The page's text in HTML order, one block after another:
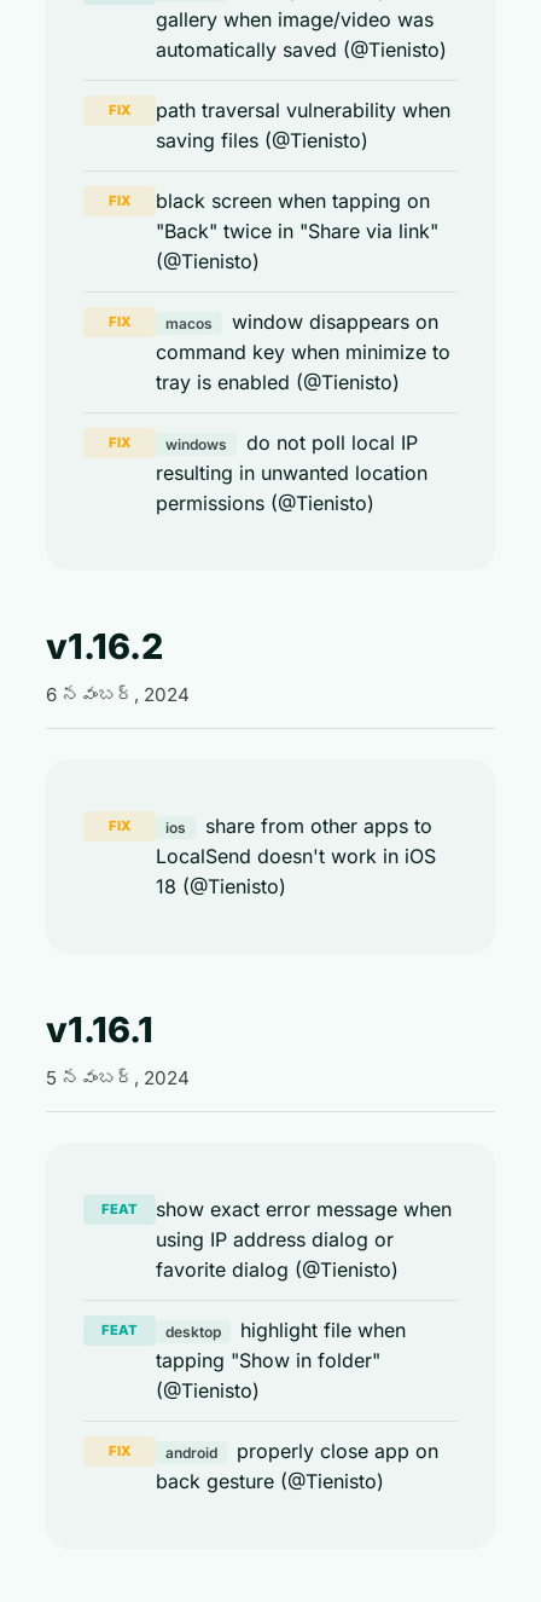
gallery when image/video was
automatically saved (@Tienisto)
FIX
path traversal vulnerability when
saving files (@Tienisto)
FIX
black screen when tapping on
"Back" twice in "Share via link"
(@Tienisto)
FIX macos
window disappears on
command key when minimize to
tray is enabled (@Tienisto)
FIX windows
do not poll local IP
resulting in unwanted location
permissions (@Tienisto)
v1.16.2
6 నవంబర్, 2024
FIX ios
share from other apps to
LocalSend doesn't work in iOS
18 (@Tienisto)
v1.16.1
5 నవంబర్, 2024
FEAT
show exact error message when
using IP address dialog or
favorite dialog (@Tienisto)
FEAT desktop
highlight file when
tapping "Show in folder"
(@Tienisto)
FIX android
properly close app on
back gesture (@Tienisto)